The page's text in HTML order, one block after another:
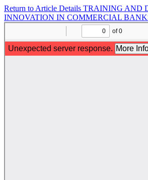
Return to Article Details TRAINING AND
INNOVATION IN COMMERCIAL